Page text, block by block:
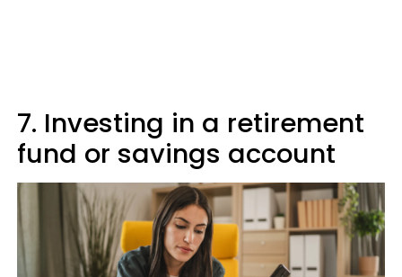
7. Investing in a retirement
fund or savings account